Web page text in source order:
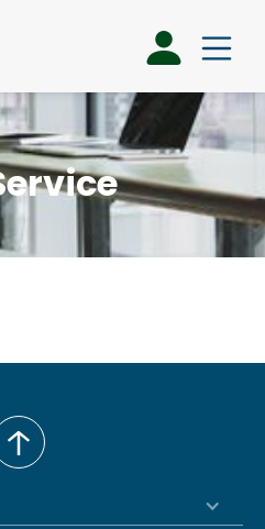
back
to